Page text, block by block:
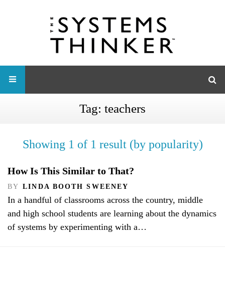
Tag: teachers
Showing 1 of 1 result (by popularity)
How Is This Similar to That?
BY LINDA BOOTH SWEENEY
In a handful of classrooms across the country, middle
and high school students are learning about the dynamics
of systems by experimenting with a…